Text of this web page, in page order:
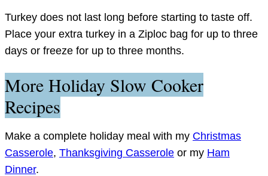
Turkey does not last long before starting to taste off.
Place your extra turkey in a Ziploc bag for up to three
days or freeze for up to three months.
More Holiday Slow Cooker
Recipes
Make a complete holiday meal with my Christmas
Casserole, Thanksgiving Casserole or my Ham
Dinner.